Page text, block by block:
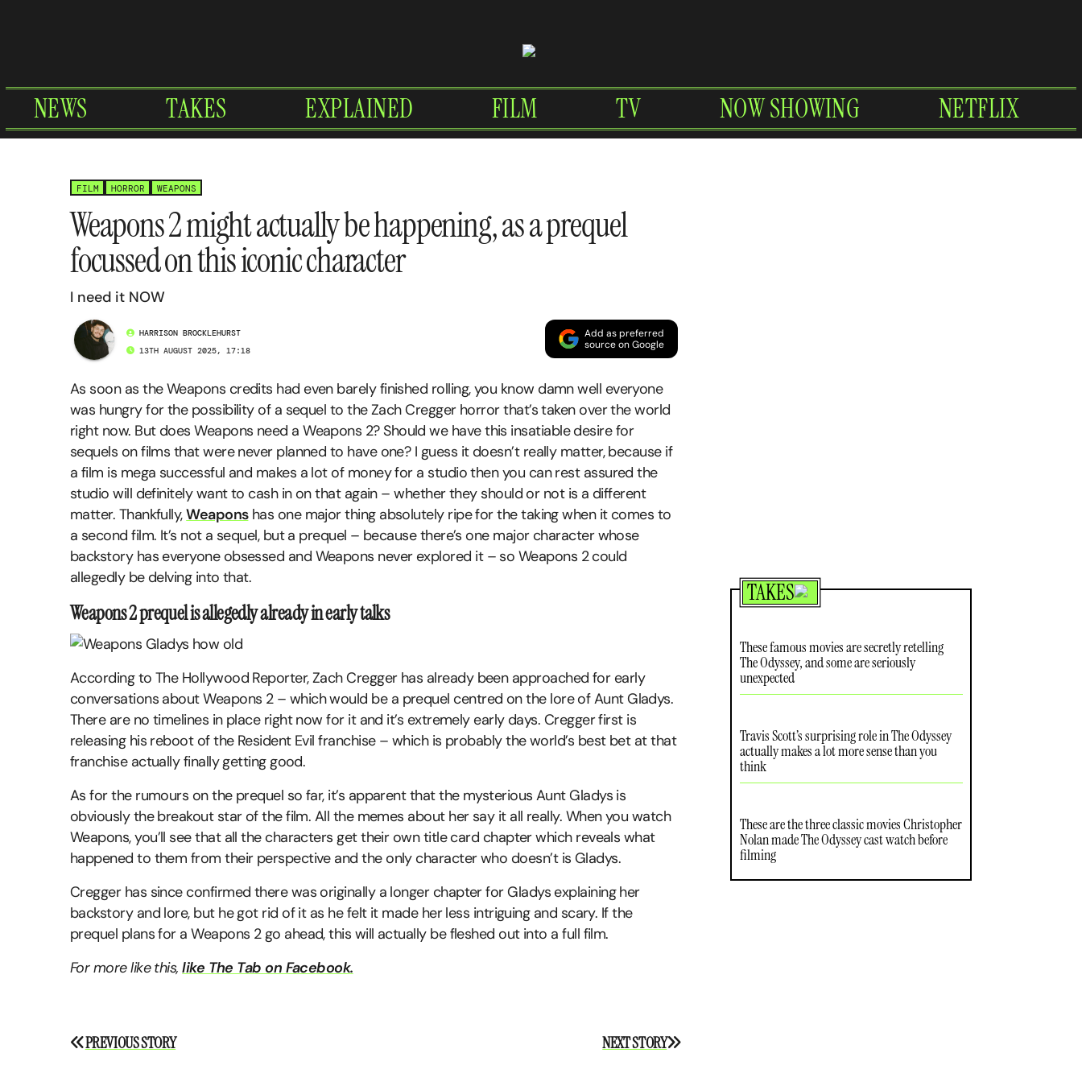
NEWS TAKES EXPLAINED FILM TV NOW SHOWING NETFLIX
FILM HORROR WEAPONS
Weapons 2 might actually be happening, as a prequel
focussed on this iconic character
I need it NOW
HARRISON BROCKLEHURST
13TH AUGUST 2025, 17:18
Add as preferred
source on Google
As soon as the Weapons credits had even barely finished rolling, you know damn well everyone
was hungry for the possibility of a sequel to the Zach Cregger horror that’s taken over the world
right now. But does Weapons need a Weapons 2? Should we have this insatiable desire for
sequels on films that were never planned to have one? I guess it doesn’t really matter, because if
a film is mega successful and makes a lot of money for a studio then you can rest assured the
studio will definitely want to cash in on that again – whether they should or not is a different
matter. Thankfully,Weaponshas one major thing absolutely ripe for the taking when it comes to
a second film. It’s not a sequel, but a prequel – because there’s one major character whose
backstory has everyone obsessed and Weapons never explored it – so Weapons 2 could
allegedly be delving into that.
Weapons 2 prequel is allegedly already in early talks
According to The Hollywood Reporter, Zach Cregger has already been approached for early
conversations about Weapons 2 – which would be a prequel centred on the lore of Aunt Gladys.
There are no timelines in place right now for it and it’s extremely early days. Cregger first is
releasing his reboot of the Resident Evil franchise – which is probably the world’s best bet at that
franchise actually finally getting good.
As for the rumours on the prequel so far, it’s apparent that the mysterious Aunt Gladys is
obviously the breakout star of the film. All the memes about her say it all really. When you watch
Weapons, you’ll see that all the characters get their own title card chapter which reveals what
happened to them from their perspective and the only character who doesn’t is Gladys.
Cregger has since confirmed there was originally a longer chapter for Gladys explaining her
backstory and lore, but he got rid of it as he felt it made her less intriguing and scary. If the
prequel plans for a Weapons 2 go ahead, this will actually be fleshed out into a full film.
For more like this,like The Tab on Facebook.
Post
NEXT STORY
PREVIOUS STORY
TAKES
These famous movies are secretly retelling
The Odyssey, and some are seriously
unexpected
Travis Scott’s surprising role in The Odyssey
actually makes a lot more sense than you
think
These are the three classic movies Christopher
Nolan made The Odyssey cast watch before
filming